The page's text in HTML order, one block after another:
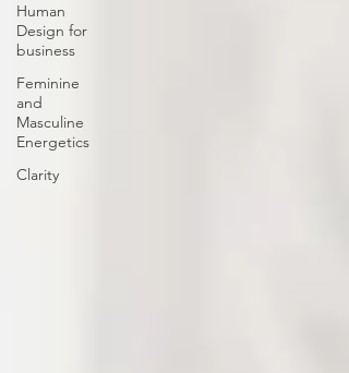
Human
Design for
business
Feminine
and
Masculine
Energetics
Clarity